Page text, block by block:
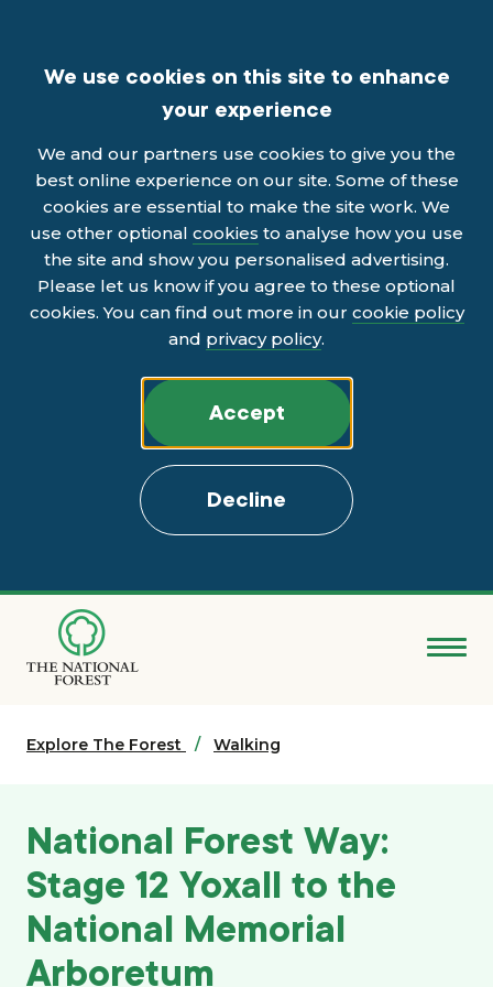
We use cookies on this site to enhance
your experience
We and our partners use cookies to give you the
best online experience on our site. Some of these
cookies are essential to make the site work. We
use other optional cookies to analyse how you use
the site and show you personalised advertising.
Please let us know if you agree to these optional
cookies. You can find out more in our cookie policy
and privacy policy.
Decline
Accept
content
Search
About
Ways to support
Explore The Forest Walking
National Forest Way:
Stage 12 Yoxall to the
National Memorial
Arboretum